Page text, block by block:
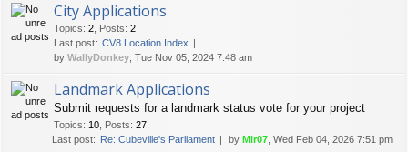
City Applications
Topics: 2 Posts: 2
Last post: CV8 Location Index
by WallyDonkey , Tue Nov 05, 2024 7:48 am
Landmark Applications
Submit requests for a landmark status vote for your project
Topics: 10 Posts: 27
Last post:
Re: Cubeville's Parliament by Mir07 , Wed Feb 04, 2026 7:51 pm